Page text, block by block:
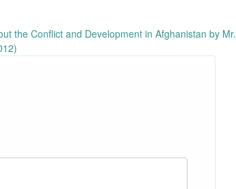
the Conflict and Development in Afghanistan by Mr.